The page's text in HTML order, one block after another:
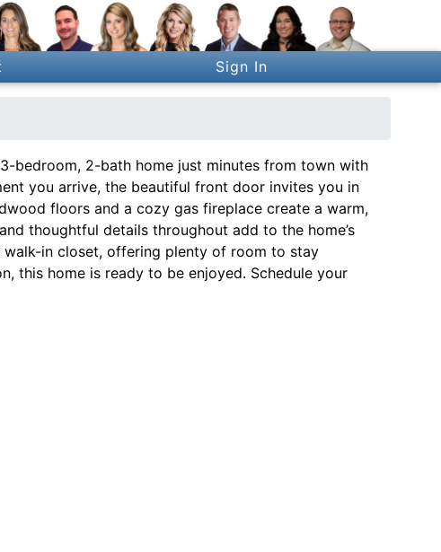
Sign In
bedroom, 2-bath home just minutes from town with
you arrive, the beautiful front door invites you in
floors and a cozy gas fireplace create a warm,
thoughtful details throughout add to the home’s
walk-in closet, offering plenty of room to stay
this home is ready to be enjoyed. Schedule your